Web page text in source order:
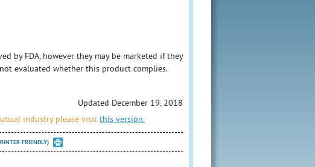
by FDA, however they may be marketed if they
evaluated whether this product complies.
Updated December 19, 2018
industry please visit this version.
FRIENDLY)